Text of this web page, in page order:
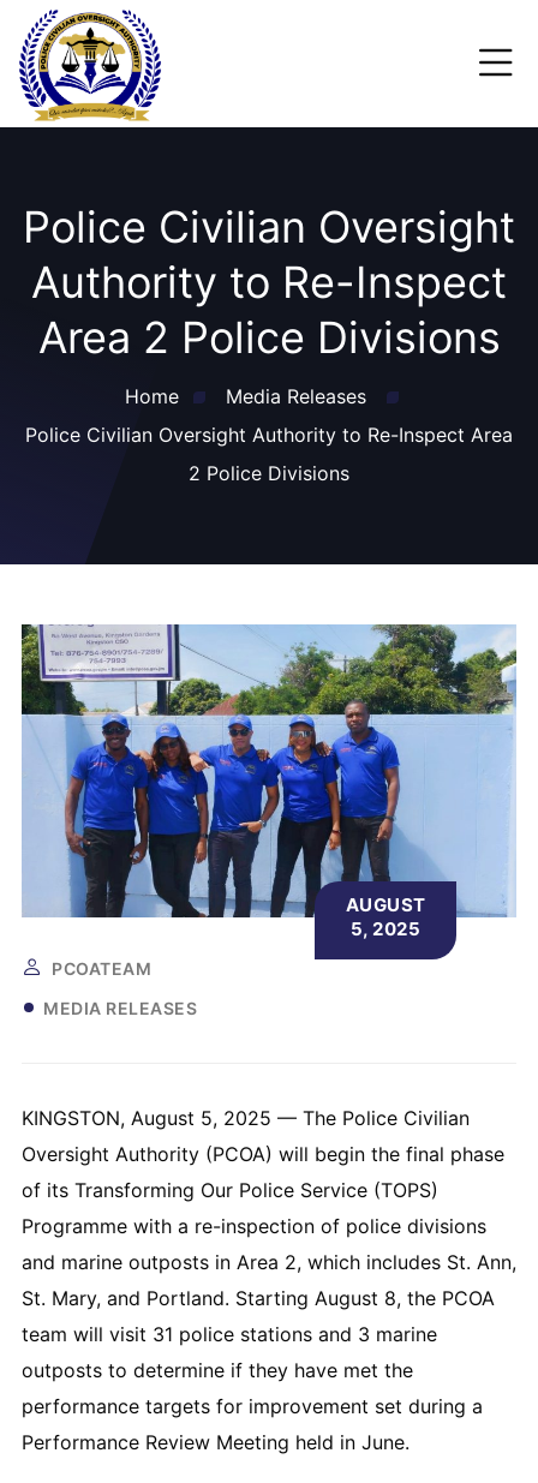
Police Civilian Oversight
Authority to Re-Inspect
Area 2 Police Divisions
Home
Media Releases
Police Civilian Oversight Authority to Re-Inspect Area
2 Police Divisions
PCOATEAM
MEDIA RELEASES
AUGUST
5, 2025
KINGSTON, August 5, 2025 — The Police Civilian
Oversight Authority (PCOA) will begin the final phase
of its Transforming Our Police Service (TOPS)
Programme with a re-inspection of police divisions
and marine outposts in Area 2, which includes St. Ann,
St. Mary, and Portland. Starting August 8, the PCOA
team will visit 31 police stations and 3 marine
outposts to determine if they have met the
performance targets for improvement set during a
Performance Review Meeting held in June.